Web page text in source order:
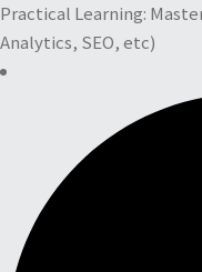
Practical Learning:
Analytics, SEO, etc)